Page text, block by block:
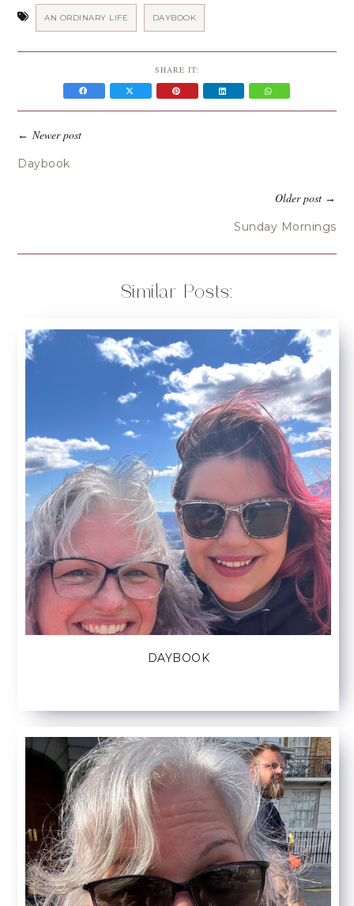
AN ORDINARY LIFE DAYBOOK
SHARE IT:
←Newer post
Daybook
Older post→
Sunday Mornings
Similar Posts:
DAYBOOK